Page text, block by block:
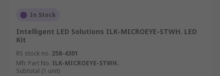
In Stock
Intelligent LED Solutions ILK-MICROEYE-STWH. LED
Kit
RS stock no. 258-4301
Mfr. Part No. ILK-MICROEYE-STWH.
Subtotal (1 unit)